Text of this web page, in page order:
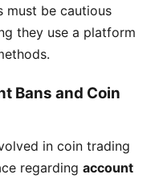
must be cautious
they use a platform
Bans and Coin
in coin trading
regarding account